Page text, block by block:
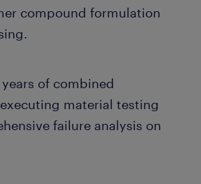
compound formulation
of combined
material testing
failure analysis on